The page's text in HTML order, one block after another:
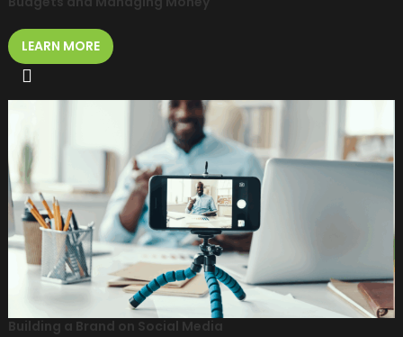
LEARN MORE
Building a Brand on Social Media